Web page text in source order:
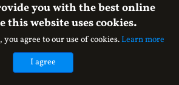
you with the best online
this website uses cookies.
agree to our use of cookies.Learn more
I agree